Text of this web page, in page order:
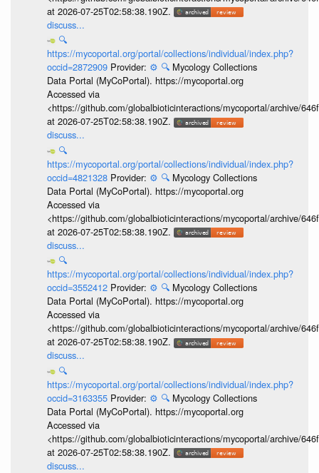
at 2026-07-25T02:58:38.190Z.
discuss...
🔍
https://mycoportal.org/portal/collections/individual/index.php?
occid=2872909 Provider: ⚙️ 🔍 Mycology Collections
Data Portal (MyCoPortal). https://mycoportal.org
Accessed via
<https://github.com/globalbioticinteractions/mycoportal/archive/
at 2026-07-25T02:58:38.190Z.
discuss...
🔍
https://mycoportal.org/portal/collections/individual/index.php?
occid=4821328 Provider: ⚙️ 🔍 Mycology Collections
Data Portal (MyCoPortal). https://mycoportal.org
Accessed via
<https://github.com/globalbioticinteractions/mycoportal/archive/
at 2026-07-25T02:58:38.190Z.
discuss...
🔍
https://mycoportal.org/portal/collections/individual/index.php?
occid=3552412 Provider: ⚙️ 🔍 Mycology Collections
Data Portal (MyCoPortal). https://mycoportal.org
Accessed via
<https://github.com/globalbioticinteractions/mycoportal/archive/
at 2026-07-25T02:58:38.190Z.
discuss...
🔍
https://mycoportal.org/portal/collections/individual/index.php?
occid=3163355 Provider: ⚙️ 🔍 Mycology Collections
Data Portal (MyCoPortal). https://mycoportal.org
Accessed via
<https://github.com/globalbioticinteractions/mycoportal/archive/
at 2026-07-25T02:58:38.190Z.
discuss...